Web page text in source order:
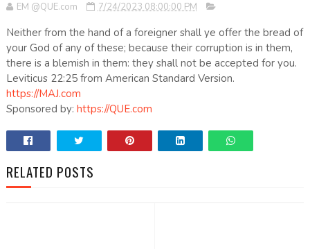
EM @QUE.com 7/24/2023 08:00:00 PM
Neither from the hand of a foreigner shall ye offer the bread of
your God of any of these; because their corruption is in them,
there is a blemish in them: they shall not be accepted for you.
Leviticus 22:25 from American Standard Version.
https://MAJ.com
Sponsored by: https://QUE.com
RELATED POSTS